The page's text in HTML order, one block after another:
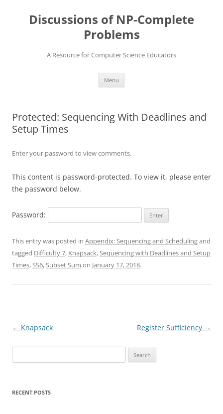
contentDiscussions of NP-Complete
Problems
A Resource for Computer Science Educators
Menu
Protected: Sequencing With Deadlines and
Setup Times
Enter your password to view comments.
This content is password-protected. To view it, please enter
the password below.
Password:
This entry was posted in Appendix: Sequencing and Schedulingand
tagged Difficulty 7, Knapsack,Sequencing with Deadlines and Setup
Times,SS6,Subset Sum on January 17, 2018.
Post
← Knapsack Register Sufficiency →
for:
RECENT POSTS